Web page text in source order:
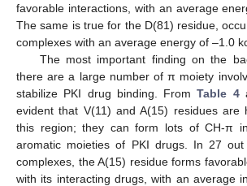
favorable interactions, with an average
The same is true for the D(81) residue,
complexes with an average energy of –1.0
The most important finding on the
there are a large number of π moiety
stabilize PKI drug binding. FromTable 4
evident that V(11) and A(15) residues are
this region; they can form lots of CH-π
aromatic moieties of PKI drugs. In 27
complexes, the A(15) residue forms
with its interacting drugs, with an average